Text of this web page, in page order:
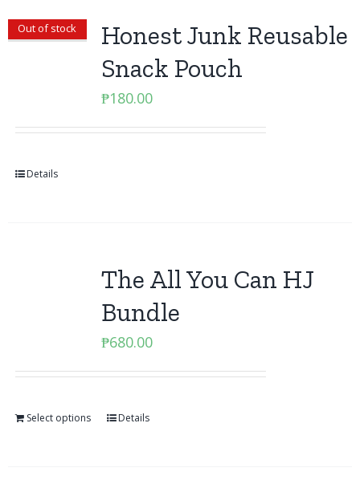
Out of stock
Honest Junk Reusable
Snack Pouch
₱180.00
Details
The All You Can HJ
Bundle
₱680.00
Select options Details